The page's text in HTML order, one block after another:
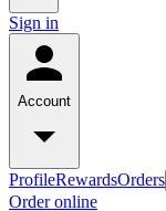
Sign in
Account
ProfileRewardsOrders
Order online